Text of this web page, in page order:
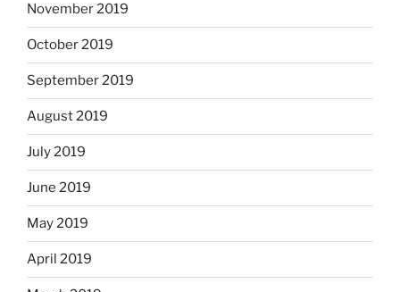
November 2019
October 2019
September 2019
August 2019
July 2019
June 2019
May 2019
April 2019